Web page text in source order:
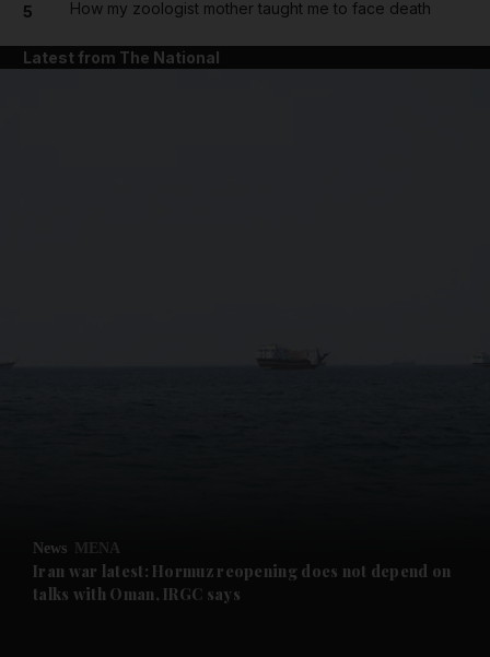
Future submenu
5 How my zoologist mother taught me to face death
Latest from The National
News MENA
Iran war latest: Hormuz reopening does not depend on
talks with Oman, IRGC says